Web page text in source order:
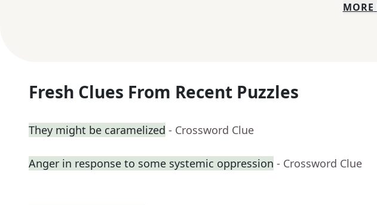
MORE
Fresh Clues From Recent Puzzles
They might be caramelized - Crossword Clue
Anger in response to some systemic oppression - Crossword Clue